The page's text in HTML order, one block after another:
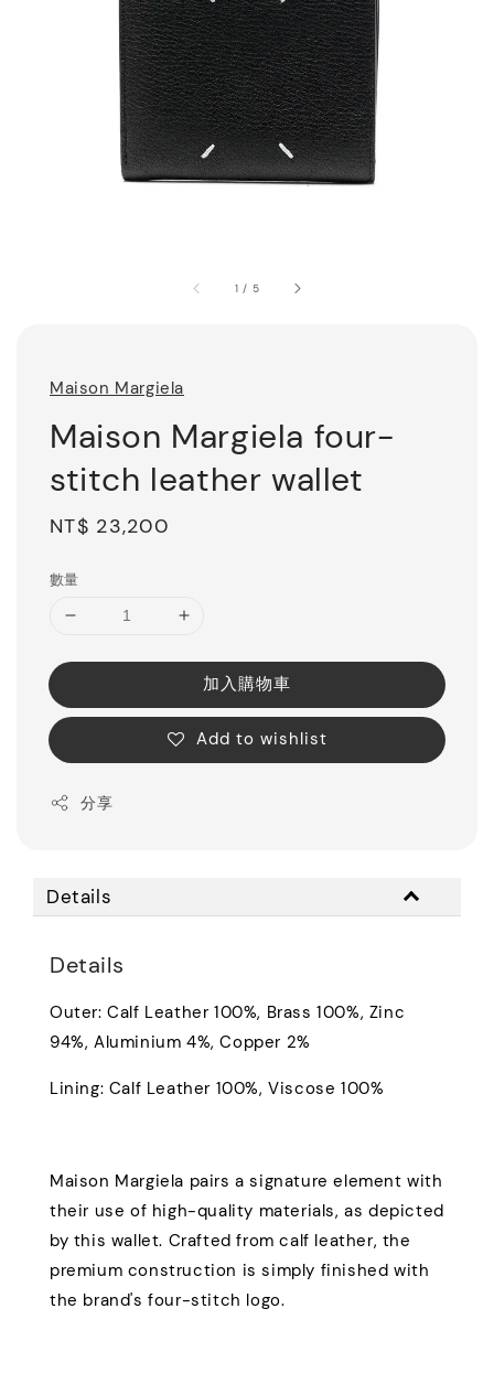
1 / 5
Maison Margiela
Maison Margiela four-
stitch leather wallet
Regular
NT$ 23,200
數量
加入購物車
Add to wishlist
分享
Details
Details
Outer: Calf Leather 100%, Brass 100%, Zinc
94%, Aluminium 4%, Copper 2%
Lining: Calf Leather 100%, Viscose 100%
Maison Margiela pairs a signature element with
their use of high-quality materials, as depicted
by this wallet. Crafted from calf leather, the
premium construction is simply finished with
the brand's four-stitch logo.